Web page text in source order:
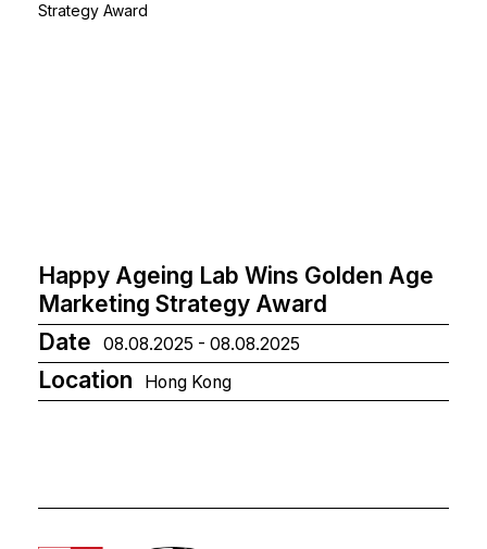
Happy Ageing Lab Wins Golden Age
Marketing Strategy Award
Date
08.08.2025 - 08.08.2025
Location Hong Kong